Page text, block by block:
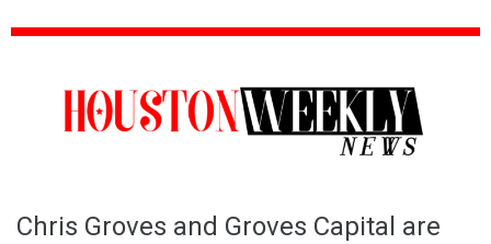
Chris Groves and Groves Capital are